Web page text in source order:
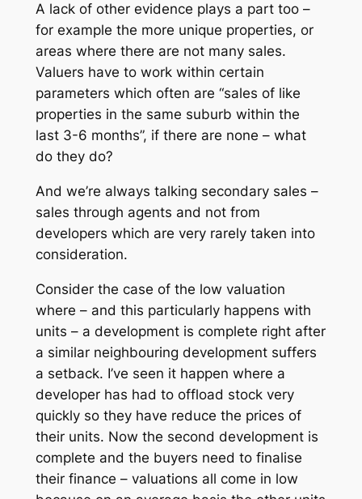
A lack of other evidence plays a part too –
for example the more unique properties, or
areas where there are not many sales.
Valuers have to work within certain
parameters which often are “sales of like
properties in the same suburb within the
last 3-6 months”, if there are none – what
do they do?
And we’re always talking secondary sales –
sales through agents and not from
developers which are very rarely taken into
consideration.
Consider the case of the low valuation
where – and this particularly happens with
units – a development is complete right after
a similar neighbouring development suffers
a setback. I’ve seen it happen where a
developer has had to offload stock very
quickly so they have reduce the prices of
their units. Now the second development is
complete and the buyers need to finalise
their finance – valuations all come in low